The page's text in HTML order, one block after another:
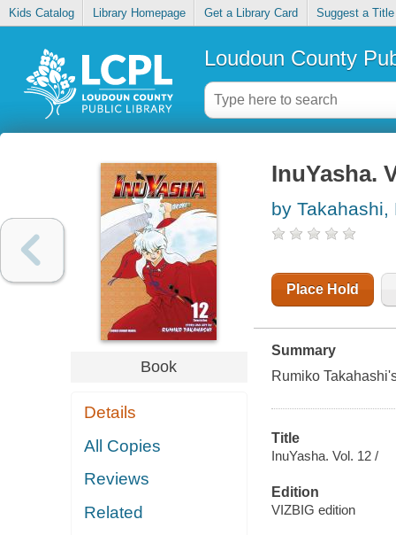
Kids Catalog Library Homepage Get a Library Card Suggest a Title
Loudoun County
Book
Details
All Copies
Reviews
Related
InuYasha.
by Takahashi,
Place Hold
Summary
Rumiko
Title
InuYasha. Vol. 12 /
Edition
VIZBIG edition